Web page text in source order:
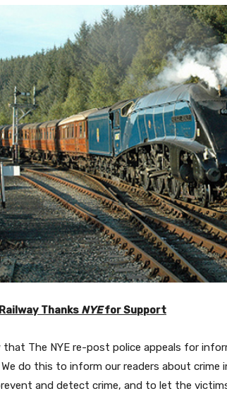
Thanks NYEfor Support
that The NYE re-post police appeals for
do this to inform our readers about crime
and detect crime, and to let the